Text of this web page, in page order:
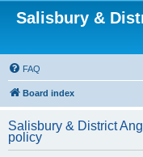
Salisbury &
FAQ
Board index
Salisbury & District
policy